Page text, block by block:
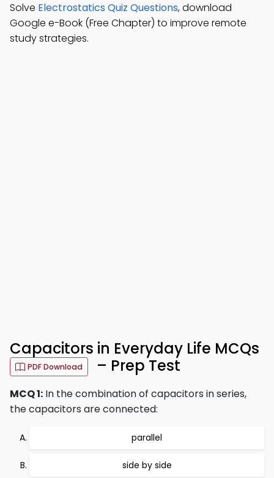
Solve Electrostatics Quiz Questions, download
Google e-Book (Free Chapter) to improve remote
study strategies.
Capacitors in Everyday Life MCQs
PDF Download – Prep Test
MCQ 1: In the combination of capacitors in series,
the capacitors are connected:
parallel
side by side